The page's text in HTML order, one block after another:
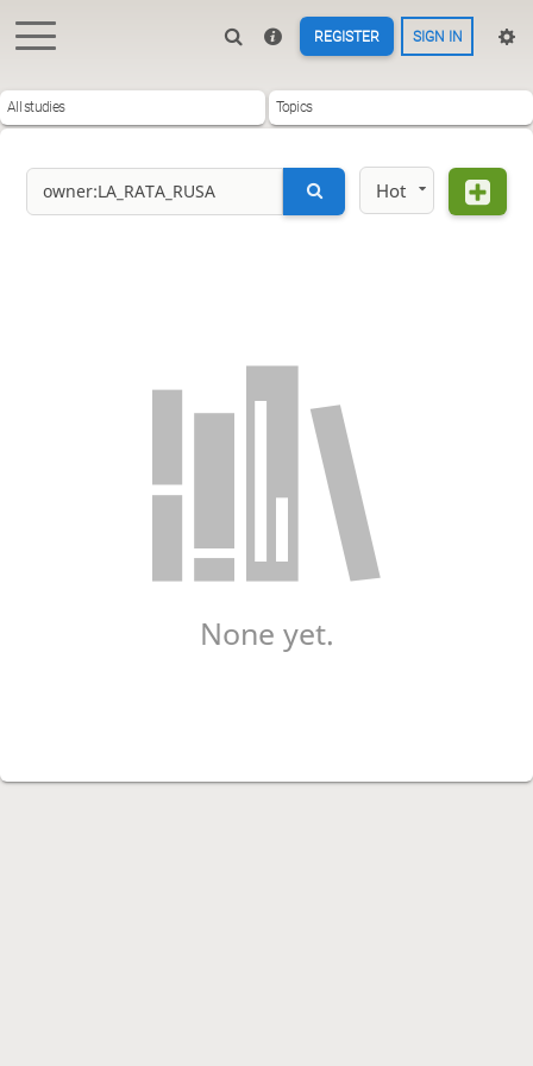
REGISTER SIGN IN
All studies Topics
Hot
None yet.